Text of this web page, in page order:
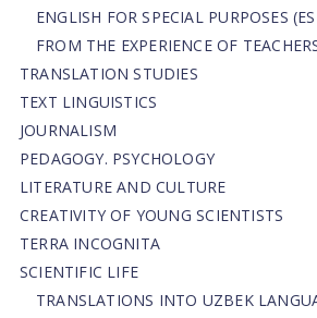
ENGLISH FOR SPECIAL PURPOSES
FROM THE EXPERIENCE OF
TRANSLATION STUDIES
TEXT LINGUISTICS
JOURNALISM
PEDAGOGY. PSYCHOLOGY
LITERATURE AND CULTURE
CREATIVITY OF YOUNG SCIENTISTS
TERRA INCOGNITA
SCIENTIFIC LIFE
TRANSLATIONS INTO UZBEK